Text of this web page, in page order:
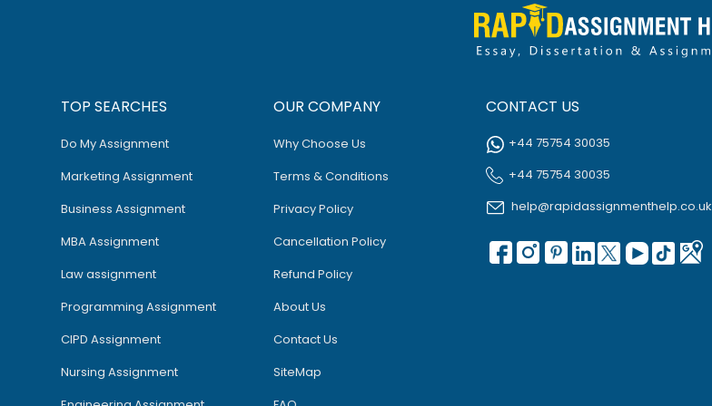
TOP SEARCHES
Do My Assignment
Marketing Assignment
Business Assignment
MBA Assignment
Law assignment
Programming Assignment
CIPD Assignment
Nursing Assignment
OUR COMPANY
Why Choose Us
Terms & Conditions
Privacy Policy
Cancellation Policy
Refund Policy
About Us
Contact Us
SiteMap
CONTACT US
+44 75754 30035
+44 75754 30035
help@rapidassignmenthelp.co.uk